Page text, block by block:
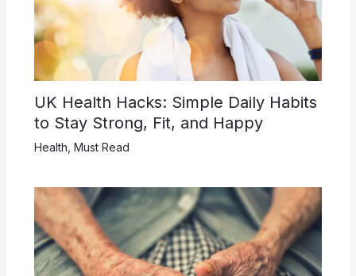
UK Health Hacks: Simple Daily Habits
to Stay Strong, Fit, and Happy
Health Must Read